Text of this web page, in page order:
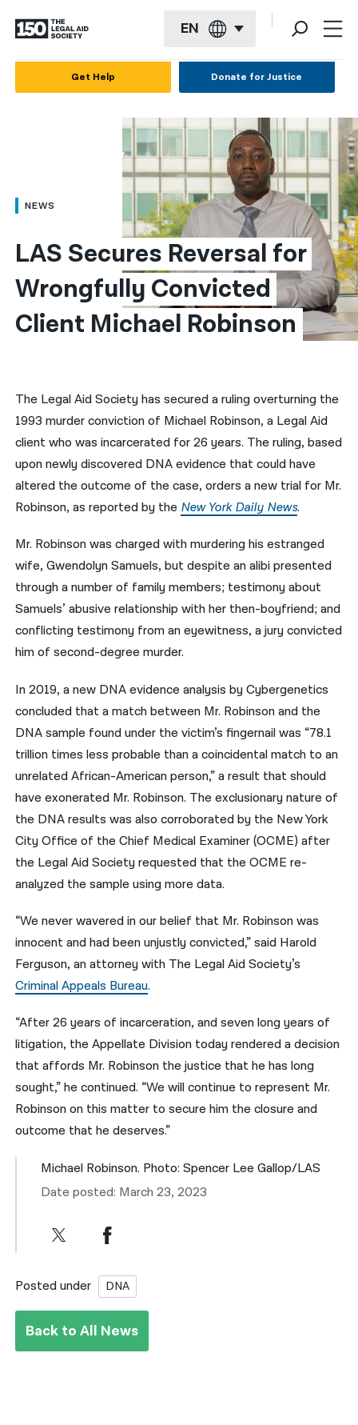
EN
العربية
简体中文
繁體中文
हिन्दी
فارسی
ਪੰਜਾਬੀ
Русский
اردو
Get Help Donate for Justice
NEWS
LAS Secures Reversal for
Wrongfully Convicted
Client Michael Robinson
The Legal Aid Society has secured a ruling overturning the
1993 murder conviction of Michael Robinson, a Legal Aid
client who was incarcerated for 26 years. The ruling, based
upon newly discovered DNA evidence that could have
altered the outcome of the case, orders a new trial for Mr.
Robinson, as reported by the New York Daily News.
Mr. Robinson was charged with murdering his estranged
wife, Gwendolyn Samuels, but despite an alibi presented
through a number of family members; testimony about
Samuels’ abusive relationship with her then-boyfriend; and
conflicting testimony from an eyewitness, a jury convicted
him of second-degree murder.
In 2019, a new DNA evidence analysis by Cybergenetics
concluded that a match between Mr. Robinson and the
DNA sample found under the victim’s fingernail was “78.1
trillion times less probable than a coincidental match to an
unrelated African-American person,” a result that should
have exonerated Mr. Robinson. The exclusionary nature of
the DNA results was also corroborated by the New York
City Office of the Chief Medical Examiner (OCME) after
the Legal Aid Society requested that the OCME re-
analyzed the sample using more data.
“We never wavered in our belief that Mr. Robinson was
innocent and had been unjustly convicted,” said Harold
Ferguson, an attorney with The Legal Aid Society’s
Criminal Appeals Bureau.
“After 26 years of incarceration, and seven long years of
litigation, the Appellate Division today rendered a decision
that affords Mr. Robinson the justice that he has long
sought,” he continued. “We will continue to represent Mr.
Robinson on this matter to secure him the closure and
outcome that he deserves.”
Michael Robinson. Photo: Spencer Lee Gallop/LAS
Date posted: March 23, 2023
Posted under DNA
Back to All News